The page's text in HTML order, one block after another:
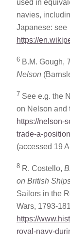
used in
navies,
Japanese: see
https://
6 B.M. Gough,
Nelson
7 See e.g. the
on Nelson and
https://nelson-
trade-a-
(accessed 19
8 R. Costello,
on British
Sailors in the
Wars, 1793-
https://
royal-navy-